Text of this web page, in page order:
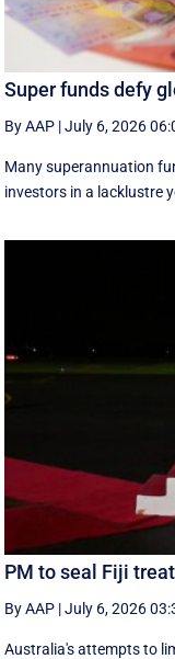
Super funds defy
By AAP |July 6, 2026
Many superannuation
investors in a lacklustre
PM to seal Fiji
By AAP |July 6, 2026
Australia's attempts to